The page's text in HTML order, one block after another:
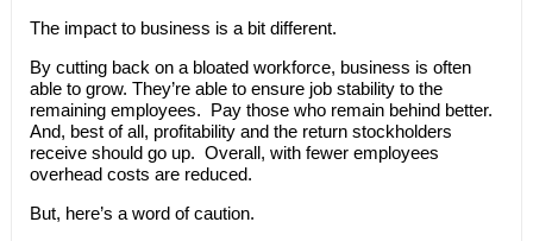
The impact to business is a bit different.
By cutting back on a bloated workforce, business is often
able to grow. They’re able to ensure job stability to the
remaining employees. Pay those who remain behind better.
And, best of all, profitability and the return stockholders
receive should go up. Overall, with fewer employees
overhead costs are reduced.
But, here’s a word of caution.